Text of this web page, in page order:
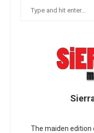
The maiden edition